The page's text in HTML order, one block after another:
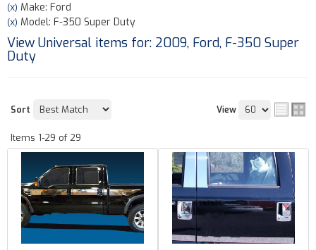
(X) Make: Ford
(X) Model: F-350 Super Duty
View Universal items for: 2009, Ford, F-350 Super
Duty
Sort View
Items 1-29 of 29